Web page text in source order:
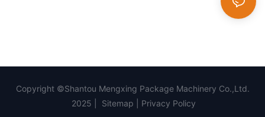
Copyright ©Shantou Mengxing Package Machinery Co.,Ltd.
2025 |
Sitemap Privacy Policy